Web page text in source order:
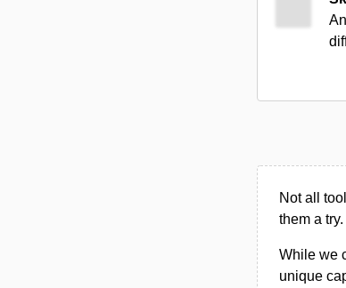
Not all
them a try.
While we
unique